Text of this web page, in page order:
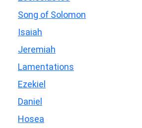
Song of Solomon
Isaiah
Jeremiah
Lamentations
Ezekiel
Daniel
Hosea